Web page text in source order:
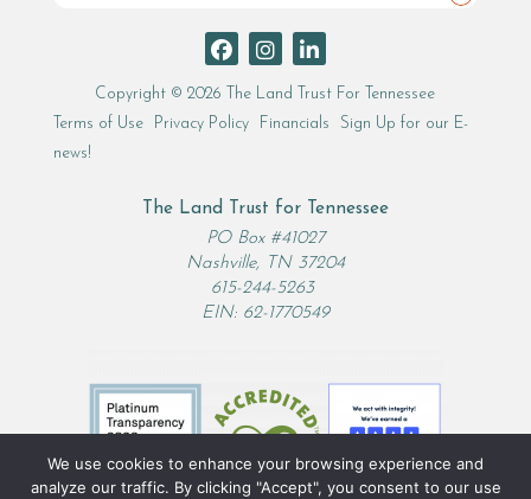
Search
Copyright © 2026 The Land Trust For Tennessee
Terms of Use
Privacy Policy Financials
Sign Up for our E-
news!
The Land Trust for Tennessee
PO Box #41027
Nashville, TN 37204
615-244-5263
EIN: 62-1770549
We use cookies to enhance your browsing experience and
analyze our traffic. By clicking "Accept", you consent to our use